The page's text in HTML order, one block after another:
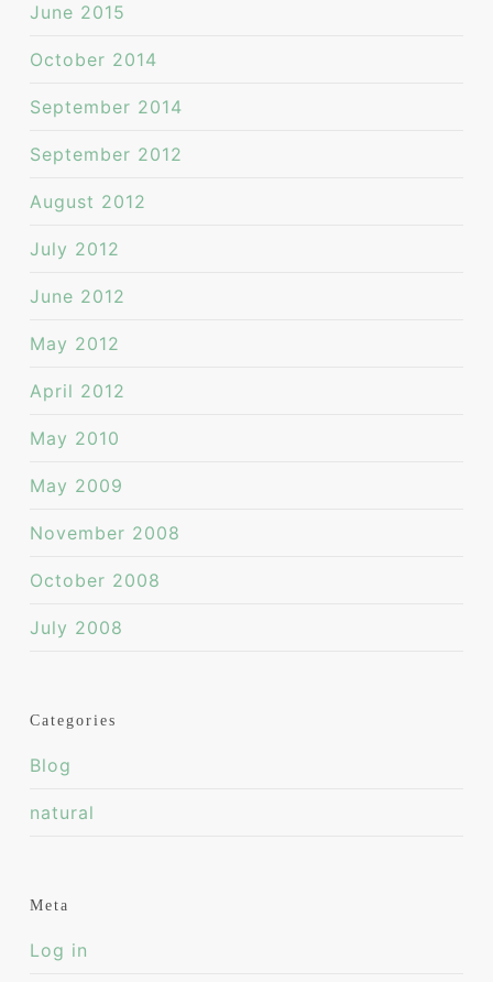
June 2015
October 2014
September 2014
September 2012
August 2012
July 2012
June 2012
May 2012
April 2012
May 2010
May 2009
November 2008
October 2008
July 2008
Categories
Blog
natural
Meta
Log in